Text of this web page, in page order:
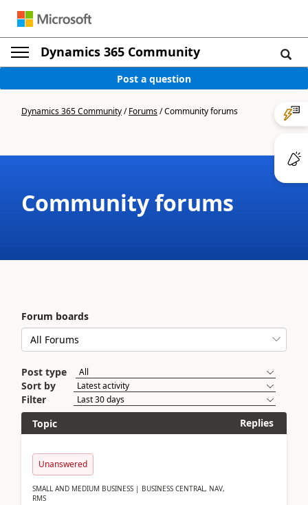
Dynamics 365 Community
Post a question
Dynamics 365 Community/Forums/Community forums
Community forums
Forum boards
Post type
Sort by
Filter
Topic
Replies
Unanswered
SMALL AND MEDIUM BUSINESS | BUSINESS CENTRAL, NAV,
RMS